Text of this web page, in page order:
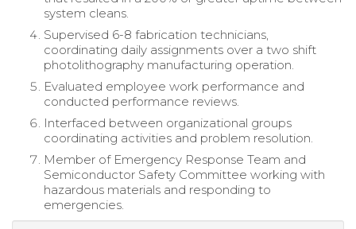
system cleans.
Supervised 6-8 fabrication technicians,
coordinating daily assignments over a two shift
photolithography manufacturing operation.
Evaluated employee work performance and
conducted performance reviews.
Interfaced between organizational groups
coordinating activities and problem resolution.
Member of Emergency Response Team and
Semiconductor Safety Committee working with
hazardous materials and responding to
emergencies.